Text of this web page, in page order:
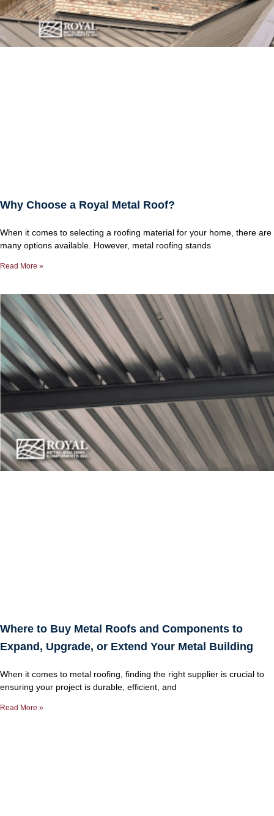
Why Choose a Royal Metal Roof?
When it comes to selecting a roofing material for your home, there are
many options available. However, metal roofing stands
Read More »
Where to Buy Metal Roofs and Components to
Expand, Upgrade, or Extend Your Metal Building
When it comes to metal roofing, finding the right supplier is crucial to
ensuring your project is durable, efficient, and
Read More »